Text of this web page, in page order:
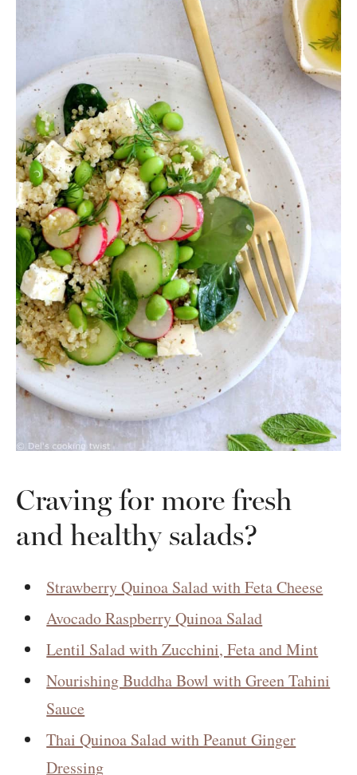
Craving for more fresh
and healthy salads?
Strawberry Quinoa Salad with Feta Cheese
Avocado Raspberry Quinoa Salad
Lentil Salad with Zucchini, Feta and Mint
Nourishing Buddha Bowl with Green Tahini
Sauce
Thai Quinoa Salad with Peanut Ginger
Dressing